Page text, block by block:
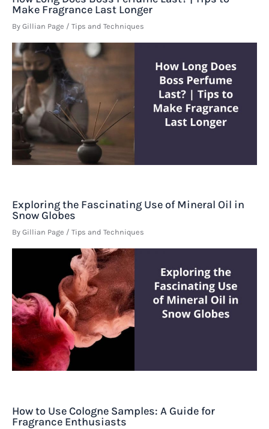
Make Fragrance Last Longer
By Gillian Page / Tips and Techniques
Exploring the Fascinating Use of Mineral Oil in
Snow Globes
By Gillian Page / Tips and Techniques
How to Use Cologne Samples: A Guide for
Fragrance Enthusiasts